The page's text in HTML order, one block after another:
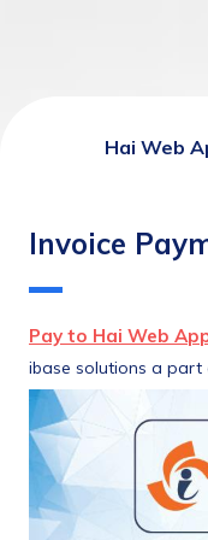
Hai Web
Invoice
Pay to Hai Web
ibase solutions a part